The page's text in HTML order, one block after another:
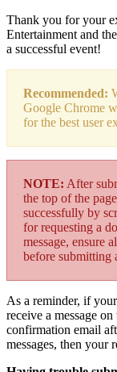
Thank you for your
Entertainment and
a successful event!
Recommended:
Google Chrome
for the best user
NOTE: After
the top of the
successfully by
for requesting a
message, ensure
before submitting
As a reminder, if
receive a message
confirmation email
messages, then your